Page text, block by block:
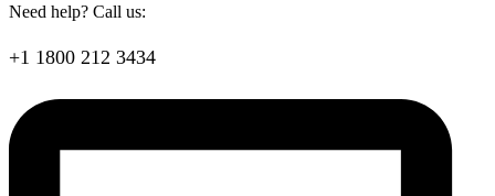
Need help? Call us:
+1 1800 212 3434